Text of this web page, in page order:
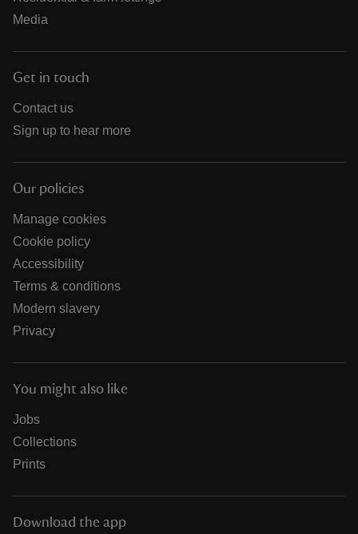
Media
Get in touch
Contact us
Sign up to hear more
Our policies
Manage cookies
Cookie policy
Accessibility
Terms & conditions
Modern slavery
Privacy
You might also like
Jobs
Collections
Prints
Download the app